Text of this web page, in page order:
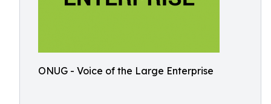
ONUG - Voice of the Large Enterprise